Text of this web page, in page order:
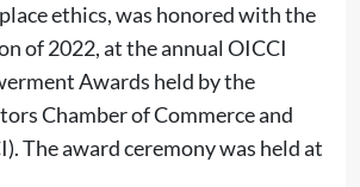
ethics, was honored with the
of 2022, at the annual OICCI
Awards held by the
Chamber of Commerce and
The award ceremony was held at